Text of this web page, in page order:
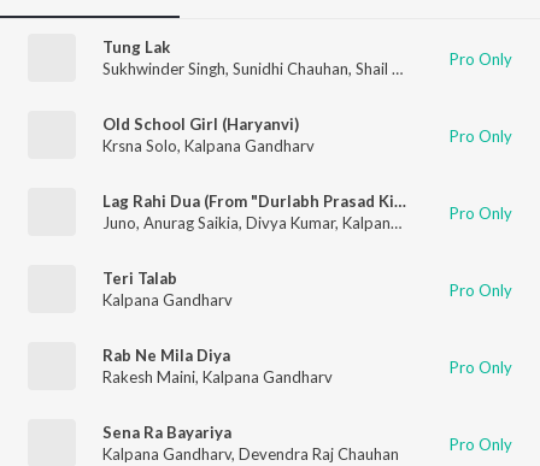
Tung Lak
Sukhwinder Singh, Sunidhi Chauhan, Shail Hada Kalpana
Pro Only
Old School Girl (Haryanvi)
Krsna Solo, Kalpana Gandharv Pro Only
Lag Rahi Dua (From "Durlabh Prasad Ki Dusri Shadi")
Juno, Anurag Saikia, Divya Kumar, Kalpana Gandharv Pro Only
Teri Talab
Kalpana Gandharv
Pro Only
Rab Ne Mila Diya
Rakesh Maini, Kalpana Gandharv Pro Only
Sena Ra Bayariya
Kalpana Gandharv, Devendra Raj Chauhan Pro Only